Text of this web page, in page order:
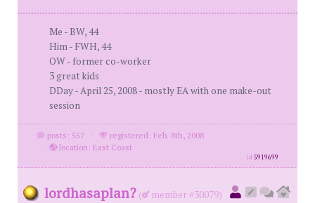
Me - BW, 44
Him - FWH, 44
OW - former co-worker
3 great kids
DDay - April 25, 2008 - mostly EA with one make-out
session
posts: 557 ·
registered: Feb. 8th, 2008
·
location: East Coast
id5919699
lordhasaplan? (
member #30079)